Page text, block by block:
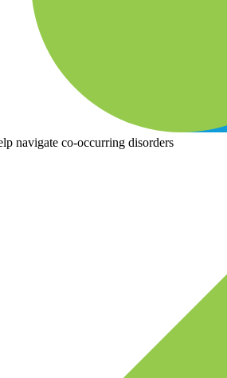
navigate co-occurring disorders